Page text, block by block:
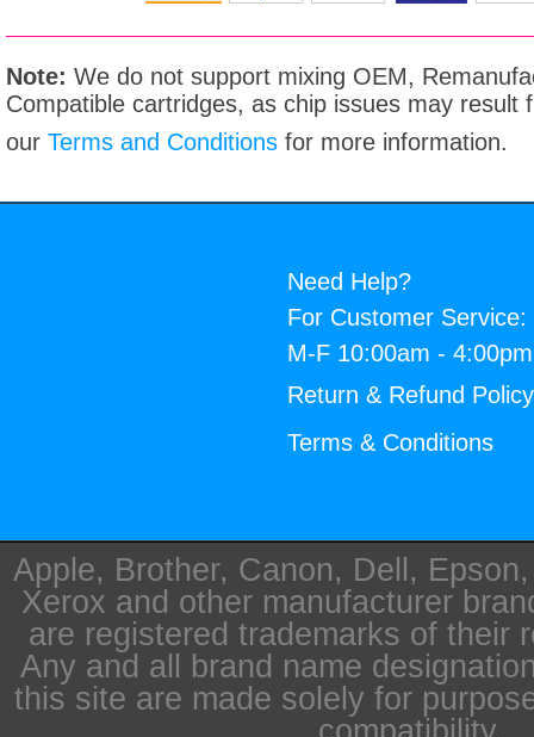
Note: We do not support mixing OEM,
Compatible cartridges, as chip issues may result
our Terms and Conditions for more information.
Need Help?
For Customer Service:
M-F 10:00am -
Return & Refund Policy
Terms & Conditions
Apple, Brother, Canon, Dell,
Xerox and other manufacturer
are registered trademarks of their
Any and all brand name
this site are made solely for